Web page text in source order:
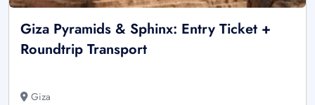
Giza Pyramids & Sphinx: Entry Ticket +
Roundtrip Transport
Giza